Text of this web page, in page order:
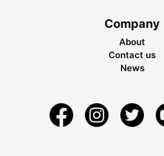
Company
About
Contact us
News